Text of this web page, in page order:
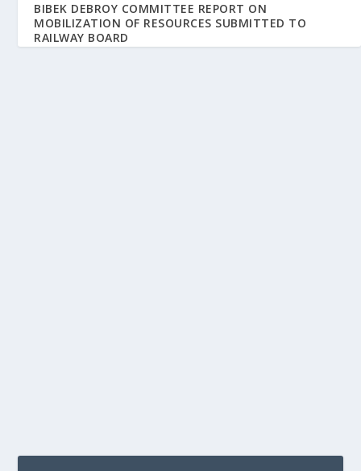
BIBEK DEBROY COMMITTEE REPORT ON
MOBILIZATION OF RESOURCES SUBMITTED TO
RAILWAY BOARD